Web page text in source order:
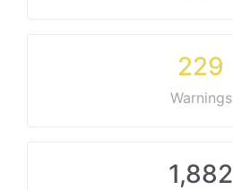
229
Warnings
1,882